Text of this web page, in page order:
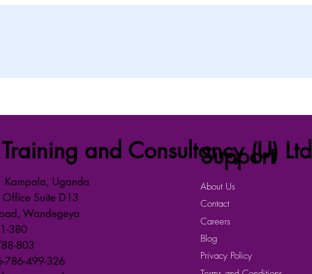
and Consultancy (U) Ltd
Kampala, Uganda
Suite D13
Wandegeya
380
803
786-499-326
Support
About Us
Contact
Careers
Privacy Policy
Blog